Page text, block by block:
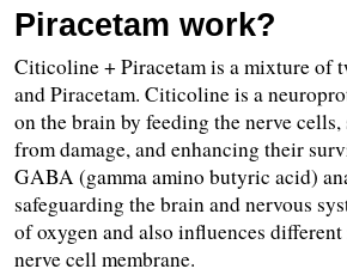
Piracetam work?
Citicoline + Piracetam is a mixture of
and Piracetam. Citicoline is a
on the brain by feeding the nerve
from damage, and enhancing their
GABA (gamma amino butyric acid)
safeguarding the brain and nervous
of oxygen and also influences
nerve cell membrane.